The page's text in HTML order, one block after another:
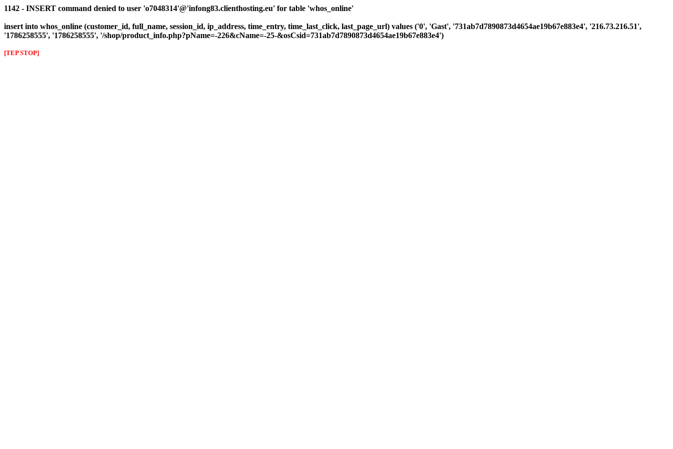
1142 - INSERT command denied to user 'o7048314'@'infong83.clienthosting.eu' for table 'whos_online'
insert into whos_online (customer_id, full_name, session_id, ip_address, time_entry, time_last_click, last_page_url) values ('0', 'Gast', '731ab7d7890873d4654ae19b67e883e4', '216.73.216.51',
'1786258555', '1786258555', '/shop/product_info.php?pName=-226&cName=-25-&osCsid=731ab7d7890873d4654ae19b67e883e4')
[TEP STOP]